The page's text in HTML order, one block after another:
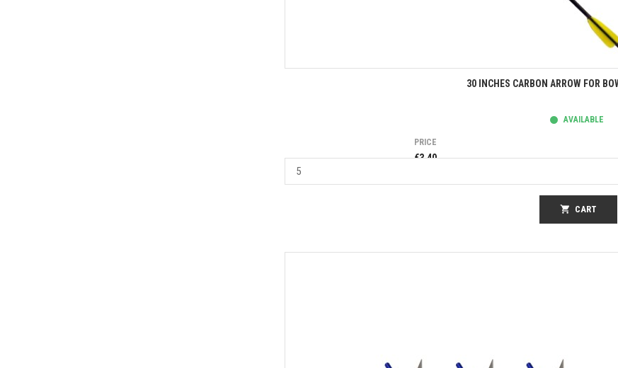
Quick view
30 INCHES CARBON ARROW FOR
AVAILABLE
PRICE
€3.40
shopping_cart CART